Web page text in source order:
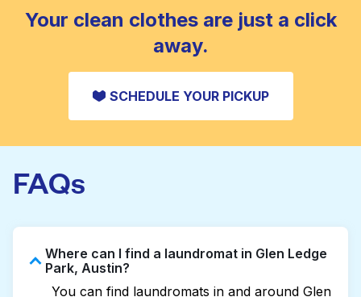
CHECK PRICES
Your clean clothes are just a click
away.
SCHEDULE YOUR PICKUP
FAQs
Where can I find a laundromat in Glen Ledge
Park, Austin?
You can find laundromats in and around Glen